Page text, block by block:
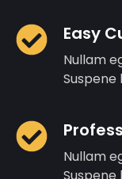
Easy
Nullam
Suspene
Nullam
Suspene